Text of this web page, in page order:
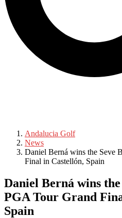
Andalucia Golf
News
Daniel Berná wins the Seve
Final in Castellón, Spain
Daniel Berná wins
PGA Tour Grand
Spain